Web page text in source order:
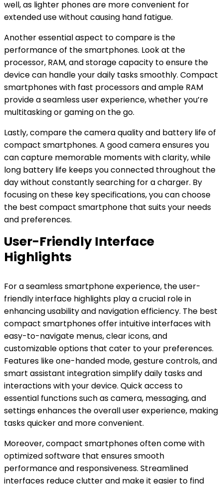
well, as lighter phones are more convenient for
extended use without causing hand fatigue.
Another essential aspect to compare is the
performance of the smartphones. Look at the
processor, RAM, and storage capacity to ensure the
device can handle your daily tasks smoothly. Compact
smartphones with fast processors and ample RAM
provide a seamless user experience, whether you’re
multitasking or gaming on the go.
Lastly, compare the camera quality and battery life of
compact smartphones. A good camera ensures you
can capture memorable moments with clarity, while
long battery life keeps you connected throughout the
day without constantly searching for a charger. By
focusing on these key specifications, you can choose
the best compact smartphone that suits your needs
and preferences.
User-Friendly Interface
Highlights
For a seamless smartphone experience, the user-
friendly interface highlights play a crucial role in
enhancing usability and navigation efficiency. The best
compact smartphones offer intuitive interfaces with
easy-to-navigate menus, clear icons, and
customizable options that cater to your preferences.
Features like one-handed mode, gesture controls, and
smart assistant integration simplify daily tasks and
interactions with your device. Quick access to
essential functions such as camera, messaging, and
settings enhances the overall user experience, making
tasks quicker and more convenient.
Moreover, compact smartphones often come with
optimized software that ensures smooth
performance and responsiveness. Streamlined
interfaces reduce clutter and make it easier to find